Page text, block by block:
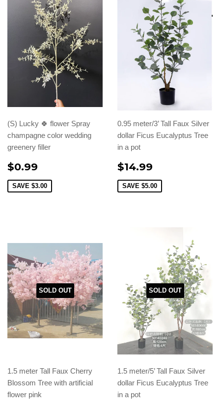
(S) Lucky 🍀 flower Spray
champagne color wedding
greenery filler
$0.99
SAVE $3.00
0.95 meter/3’ Tall Faux Silver
dollar Ficus Eucalyptus Tree
in a pot
$14.99
SAVE $5.00
SOLD OUT
1.5 meter Tall Faux Cherry
Blossom Tree with artificial
flower pink
SOLD OUT
1.5 meter/5’ Tall Faux Silver
dollar Ficus Eucalyptus Tree
in a pot